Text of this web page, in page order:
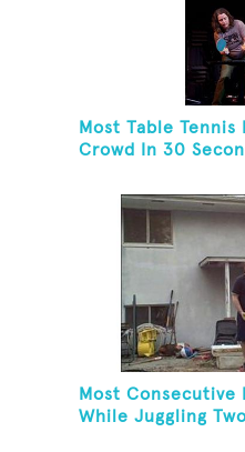
Most Table
Crowd In 30
Most Consecutive
While Juggling